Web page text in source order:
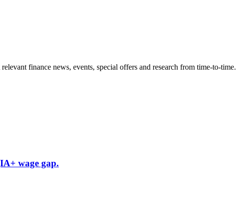
finance news, events, special offers and research from time-to-time.
wage gap.